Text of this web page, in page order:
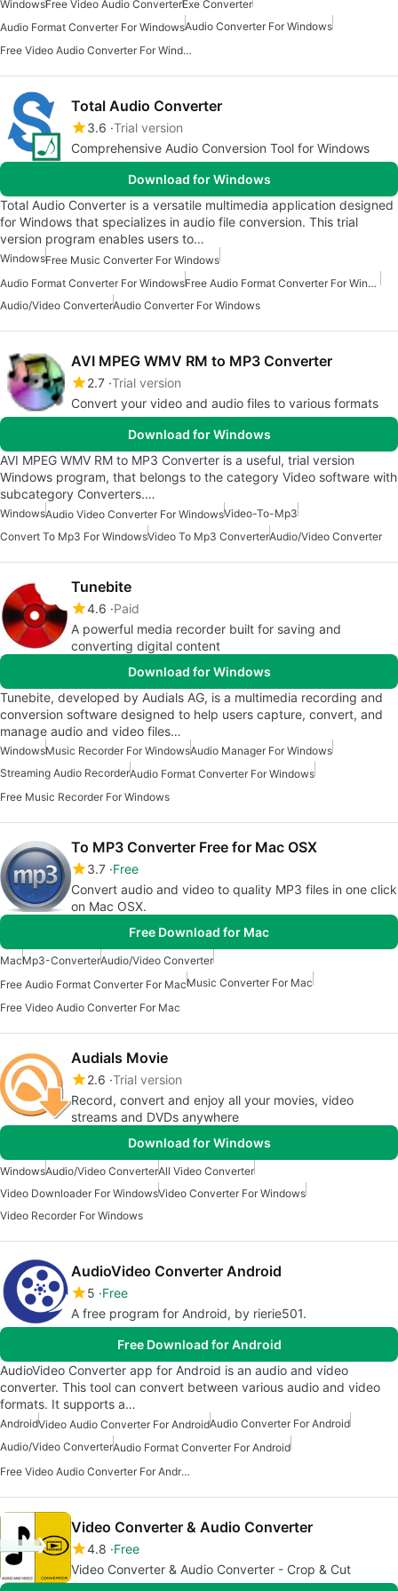
WindowsFree Video Audio ConverterExe Converter
Audio Format Converter For WindowsAudio Converter For Windows
Free Video Audio Converter For Windows
Total Audio Converter
3.6 Trial version
Comprehensive Audio Conversion Tool for Windows
Download for Windows
Total Audio Converter is a versatile multimedia application designed
for Windows that specializes in audio file conversion. This trial
version program enables users to…
WindowsFree Music Converter For Windows
Audio Format Converter For Windows
Free Audio Format Converter For Windows
Audio/Video ConverterAudio Converter For Windows
AVI MPEG WMV RM to MP3 Converter
2.7 Trial version
Convert your video and audio files to various formats
Download for Windows
AVI MPEG WMV RM to MP3 Converter is a useful, trial version
Windows program, that belongs to the category Video software with
subcategory Converters.…
WindowsAudio Video Converter For WindowsVideo-To-Mp3
Convert To Mp3 For WindowsVideo To Mp3 ConverterAudio/Video Converter
Tunebite
4.6 Paid
A powerful media recorder built for saving and
converting digital content
Download for Windows
Tunebite, developed by Audials AG, is a multimedia recording and
conversion software designed to help users capture, convert, and
manage audio and video files…
WindowsMusic Recorder For WindowsAudio Manager For Windows
Streaming Audio RecorderAudio Format Converter For Windows
Free Music Recorder For Windows
To MP3 Converter Free for Mac OSX
3.7 Free
Convert audio and video to quality MP3 files in one click
on Mac OSX.
Free Download for Mac
MacMp3-ConverterAudio/Video Converter
Free Audio Format Converter For MacMusic Converter For Mac
Free Video Audio Converter For Mac
Audials Movie
2.6 Trial version
Record, convert and enjoy all your movies, video
streams and DVDs anywhere
Download for Windows
WindowsAudio/Video ConverterAll Video Converter
Video Downloader For WindowsVideo Converter For Windows
Video Recorder For Windows
AudioVideo Converter Android
5 Free
A free program for Android, by rierie501.
Free Download for Android
AudioVideo Converter app for Android is an audio and video
converter. This tool can convert between various audio and video
formats. It supports a…
AndroidVideo Audio Converter For AndroidAudio Converter For Android
Audio/Video ConverterAudio Format Converter For Android
Free Video Audio Converter For Android
Video Converter & Audio Converter
4.8 Free
Video Converter & Audio Converter - Crop & Cut